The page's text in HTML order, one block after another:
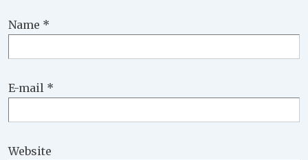
Name *
E-mail *
Website